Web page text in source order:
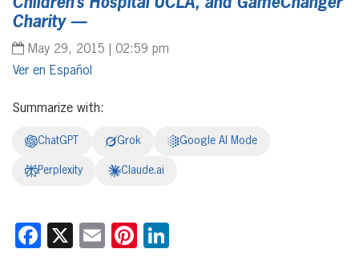
Children’s Hospital UCLA, and GameChanger
Charity —
May 29, 2015 | 02:59 pm
Español
Summarize with:
ChatGPT Grok Google AI Mode
Perplexity Claude.ai
Facebook
X EmailPinterest